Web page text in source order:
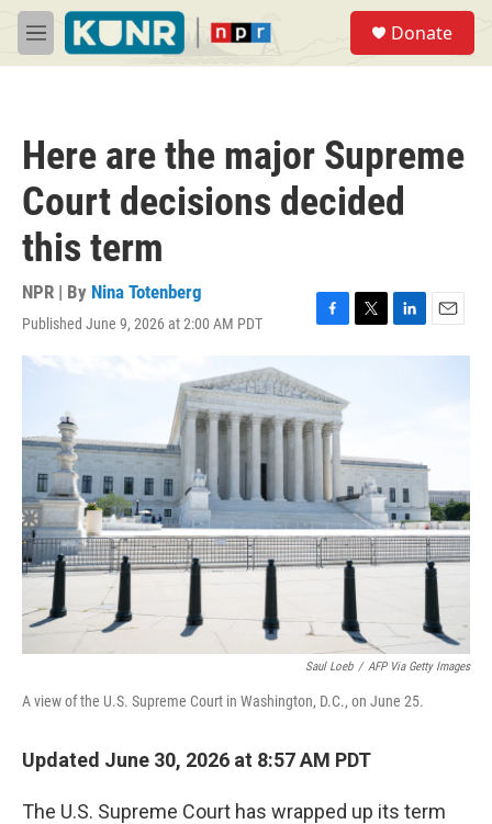
Skip to main content
M
e
Donate
Here are the major Supreme
Court decisions decided
this term
NPR | By Nina Totenberg
Published June 9, 2026 at 2:00 AM PDT
F
e
b
o
T
r
L
n
E
m
Saul Loeb / AFP Via Getty Images
A view of the U.S. Supreme Court in Washington, D.C., on June 25.
Updated June 30, 2026 at 8:57 AM PDT
The U.S. Supreme Court has wrapped up its term